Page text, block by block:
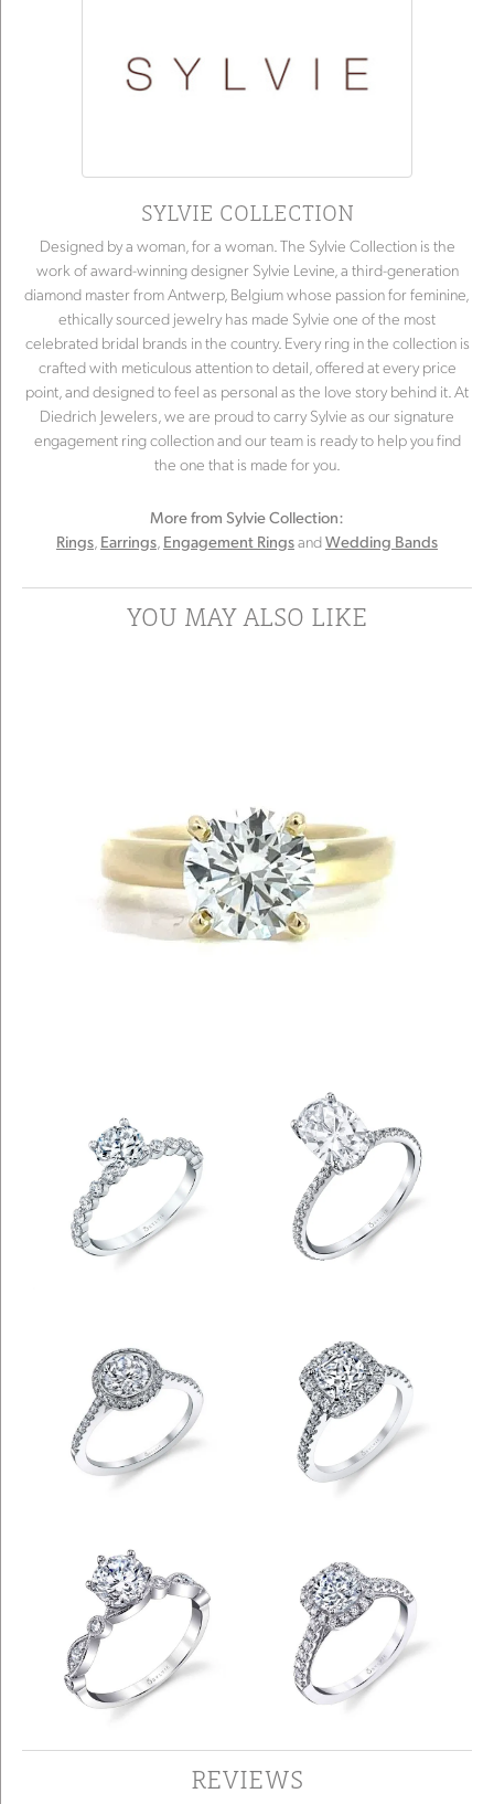
SYLVIE COLLECTION
Designed by a woman, for a woman. The Sylvie Collection is the
work of award-winning designer Sylvie Levine, a third-generation
diamond master from Antwerp, Belgium whose passion for feminine,
ethically sourced jewelry has made Sylvie one of the most
celebrated bridal brands in the country. Every ring in the collection is
crafted with meticulous attention to detail, offered at every price
point, and designed to feel as personal as the love story behind it. At
Diedrich Jewelers, we are proud to carry Sylvie as our signature
engagement ring collection and our team is ready to help you find
the one that is made for you.
More from Sylvie Collection:
Rings, Earrings, Engagement RingsandWedding Bands
YOU MAY ALSO LIKE
REVIEWS